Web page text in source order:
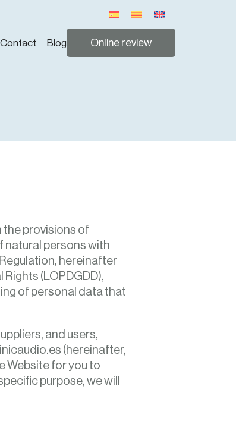
Contact Blog Online review
the provisions of
natural persons with
hereinafter
(LOPDGDD),
of personal data that
and users,
(hereinafter,
Website for you to
purpose, we will